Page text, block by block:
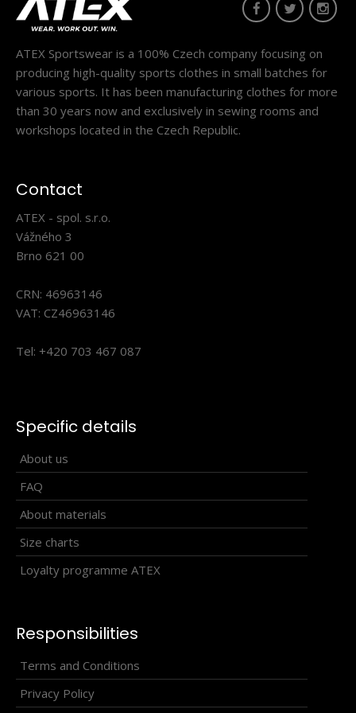
Beach volleyball top SOWIRA red and blue #2
Beach volleyball top SOWIRA red and blue #2The SOWIRA
top is designed for intense play on the sand e..
Beach volleyball top SOWIRA white and blue #1
32.90€
ATEX Sportswear is a 100% Czech company focusing on
producing high-quality sports clothes in small batches for
various sports. It has been manufacturing clothes for more
than 30 years now and exclusively in sewing rooms and
workshops located in the Czech Republic.
Contact
ATEX - spol. s.r.o.
Vážného 3
Brno 621 00
CRN: 46963146
VAT: CZ46963146
Tel: +420 703 467 087
Specific details
About us
FAQ
About materials
Size charts
Loyalty programme ATEX
Responsibilities
Terms and Conditions
Privacy Policy